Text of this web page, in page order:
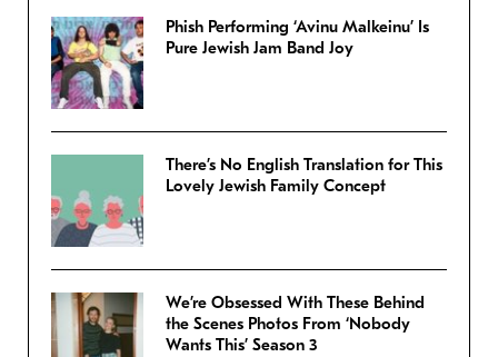
Phish Performing ‘Avinu Malkeinu’ Is
Pure Jewish Jam Band Joy
There’s No English Translation for This
Lovely Jewish Family Concept
We’re Obsessed With These Behind
the Scenes Photos From ‘Nobody
Wants This’ Season 3